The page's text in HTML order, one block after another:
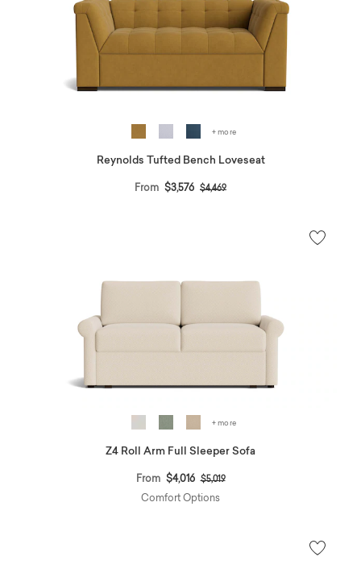
+ more
Reynolds Tufted Bench Loveseat
From $3,576 Price reduced from
$4,469to
+ more
Z4 Roll Arm Full Sleeper Sofa
From $4,016 Price reduced from
$5,019to
Comfort Options